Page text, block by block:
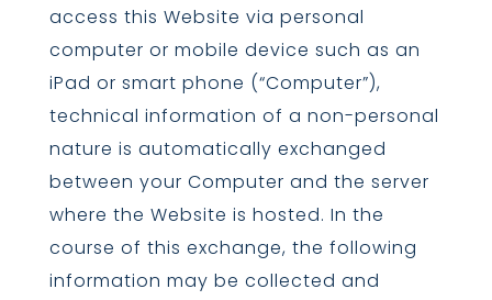
access this Website via personal
computer or mobile device such as an
iPad or smart phone (“Computer”),
technical information of a non-personal
nature is automatically exchanged
between your Computer and the server
where the Website is hosted. In the
course of this exchange, the following
information may be collected and